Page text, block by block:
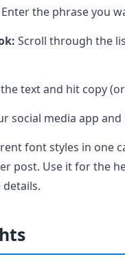
Enter the phrase you
Scroll through the
text and hit copy
social media app
font styles in one
post. Use it for the